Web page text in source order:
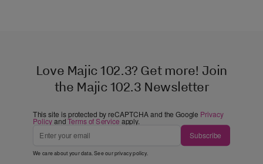
Love Majic 102.3? Get more! Join
the Majic 102.3 Newsletter
This site is protected by reCAPTCHA and the Google Privacy
PolicyandTerms of Service apply.
Subscribe
We care about your data. See ourprivacy policy.